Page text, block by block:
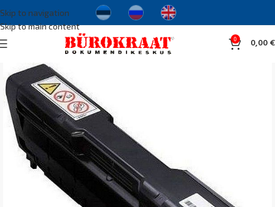
Skip to navigation
Skip to main content
0 0,00€